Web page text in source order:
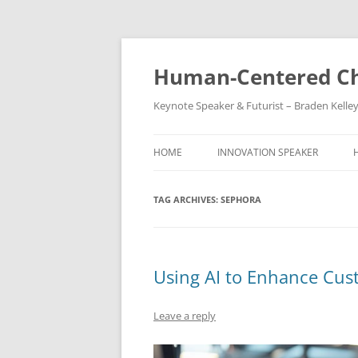
Skip
Human-Centered
Keynote Speaker & Futurist – Braden Kelley
HOME INNOVATION SPEAKER
TAG ARCHIVES: SEPHORA
Using AI to Enhance
Leave a reply